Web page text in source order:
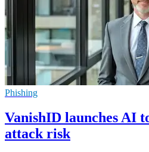
Phishing
VanishID launches AI
attack risk